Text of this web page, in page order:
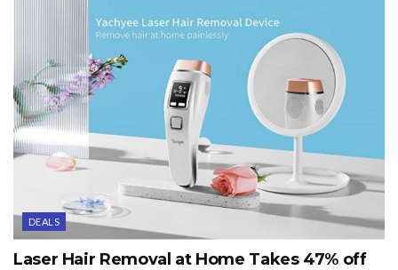
DEALS
Laser Hair Removal at Home Takes 47% off